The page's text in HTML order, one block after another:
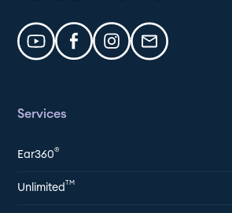
Services
Ear360®
Unlimited TM